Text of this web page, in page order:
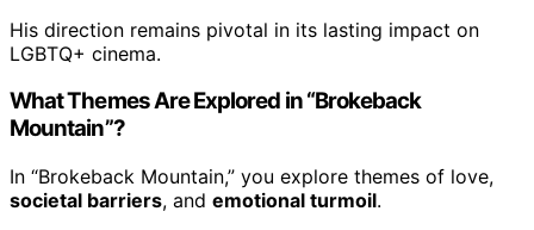
His direction remains pivotal in its lasting impact on
LGBTQ+ cinema.
What Themes Are Explored in “Brokeback
Mountain”?
In “Brokeback Mountain,” you explore themes of love,
societal barriers, and emotional turmoil.